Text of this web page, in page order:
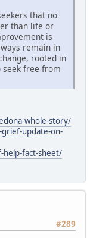
that no
than life or
is
remain in
rooted in
free from
whole-story/
update-on-
help-fact-sheet/
#289